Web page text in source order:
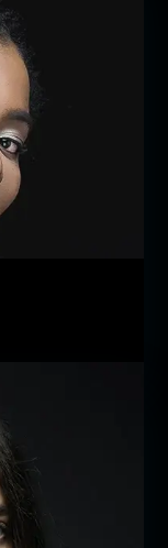
volutpat
ut turpis.
semper